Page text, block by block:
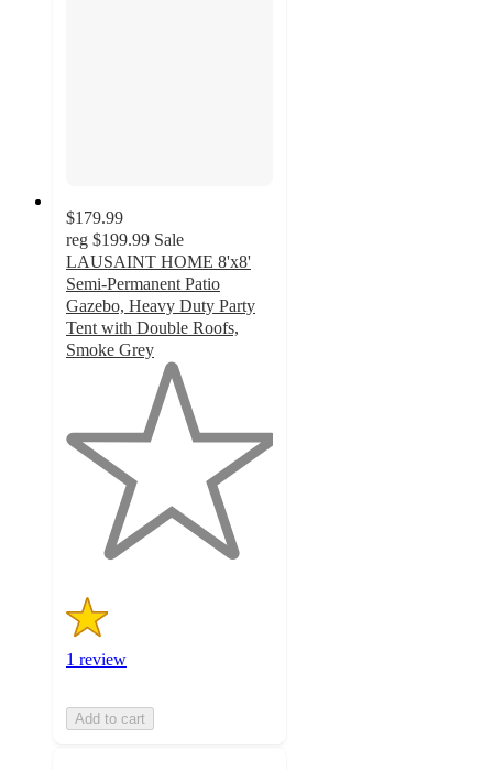
$179.99
reg $199.99 Sale
LAUSAINT HOME 8'x8'
Semi-Permanent Patio
Gazebo, Heavy Duty Party
Tent with Double Roofs,
Smoke Grey
5
stars
1 review
Add to cart